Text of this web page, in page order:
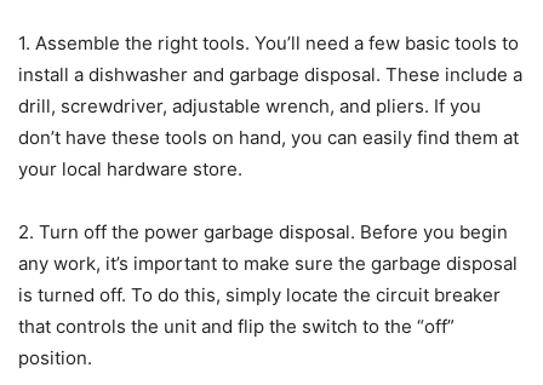
1. Assemble the right tools. You’ll need a few basic tools to
install a dishwasher and garbage disposal. These include a
drill, screwdriver, adjustable wrench, and pliers. If you
don’t have these tools on hand, you can easily find them at
your local hardware store.
2. Turn off the power garbage disposal. Before you begin
any work, it’s important to make sure the garbage disposal
is turned off. To do this, simply locate the circuit breaker
that controls the unit and flip the switch to the “off”
position.